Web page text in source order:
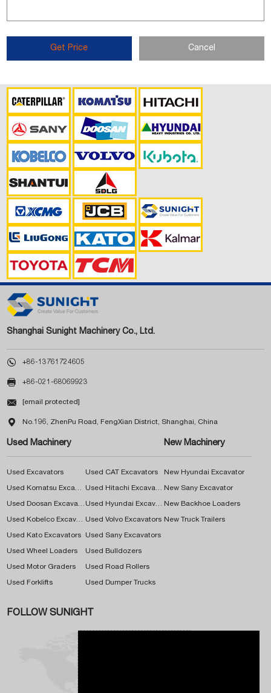
Get Price
Shanghai Sunight Machinery Co., Ltd.
 +86-13761724605
 +86-021-68069923
 [email protected]
 No.196, ZhenPu Road, FengXian District, Shanghai, China
Used Machinery
Used Excavators Used CAT Excavators
Used Komatsu Excavators Used Hitachi Excavators
Used Doosan Excavators Used Hyundai Excavators
Used Kobelco Excavators Used Volvo Excavators
Used Kato Excavators Used Sany Excavators
Used Wheel Loaders Used Bulldozers
Used Motor Graders Used Road Rollers
Used Forklifts Used Dumper Trucks
New Machinery
New Hyundai Excavator
New Sany Excavator
New Backhoe Loaders
New Truck Trailers
FOLLOW SUNIGHT